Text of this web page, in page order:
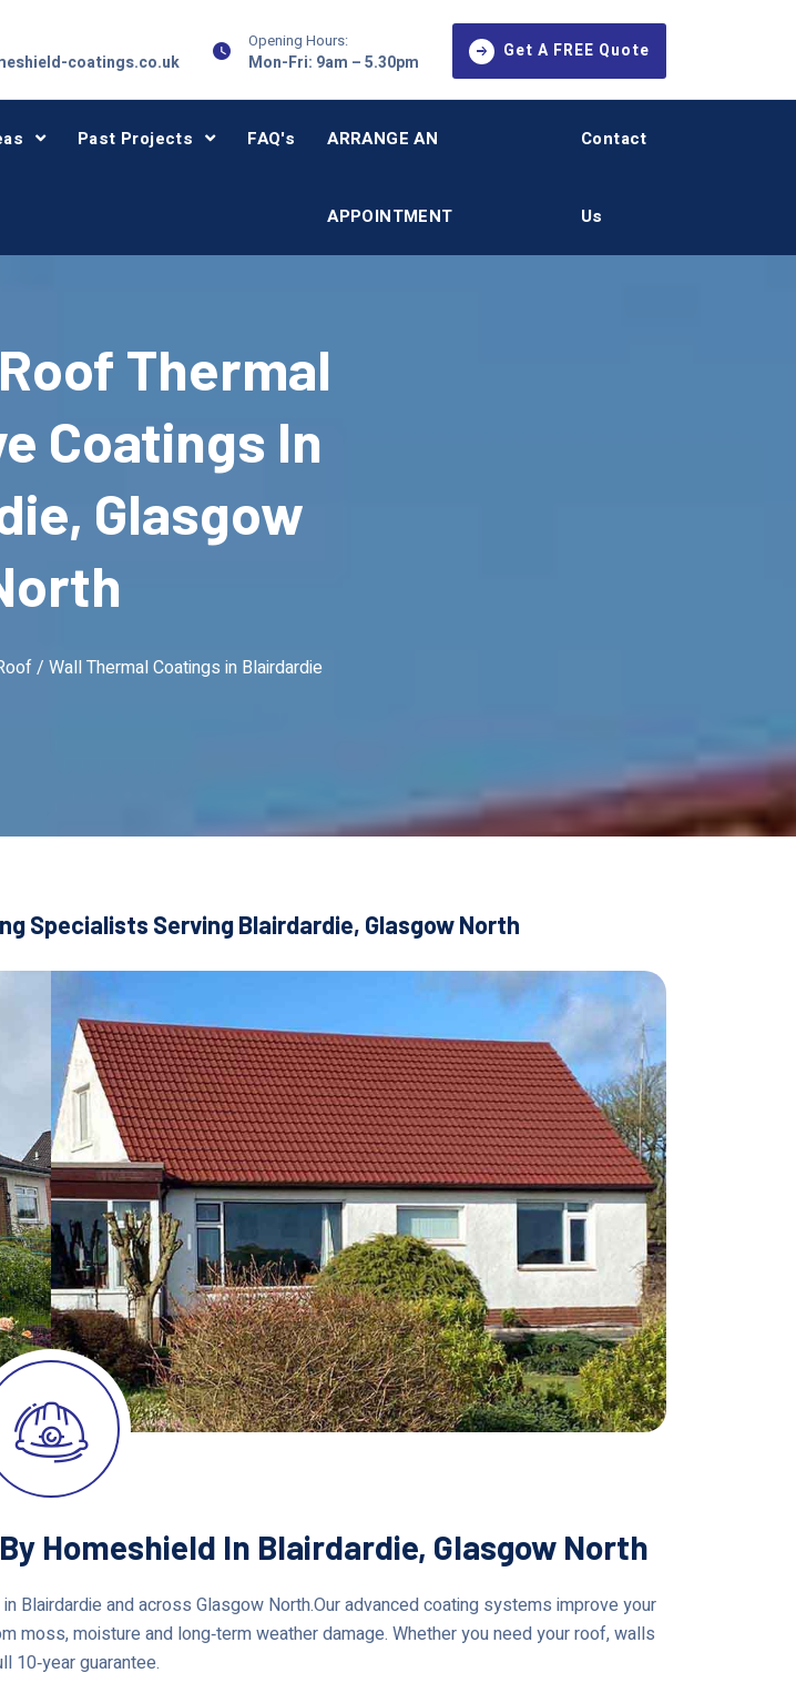
coatings.co.uk
Opening Hours:
Mon-Fri: 9am – 5.30pm
Get A FREE Quote
Past Projects FAQ's ARRANGE AN
APPOINTMENT
Contact
Us
Thermal
Coatings In
Glasgow
/ Wall Thermal Coatings in Blairdardie
Specialists Serving Blairdardie, Glasgow North
Homeshield In Blairdardie, Glasgow North
and across Glasgow North.Our advanced coating systems improve your
moss, moisture and long‑term weather damage. Whether you need your roof, walls
10‑year guarantee.